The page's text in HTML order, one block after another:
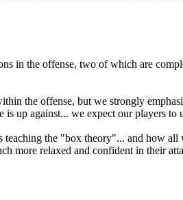
in the offense, two of which are
the offense, but we strongly
up against... we expect our players
teaching the "box theory"... and how
more relaxed and confident in their